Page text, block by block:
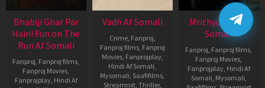
Bhabiji Ghar Par
Hain! Fun on The
Run Af Somali
Fanproj Fanproj films
Fanproj Movies
Fanprojplay, Hindi Af
Vadh Af Somali
Crime, Fanproj
Fanproj films, Fanproj
Movies, Fanprojplay,
Hindi Af Somali
Mysomali Saafifilms
Streamnxt, Thriller,
Mrithyunjay Af
Somali
Fanproj Fanproj films
Fanproj Movies
Fanprojplay, Hindi Af
Somali Mysomali